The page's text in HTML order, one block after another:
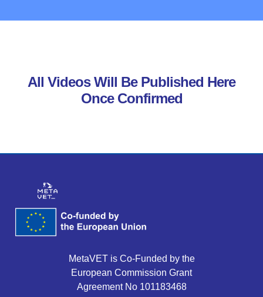
All Videos Will Be Published Here
Once Confirmed
MetaVET is Co-Funded by the
European Commission Grant
Agreement No 101183468